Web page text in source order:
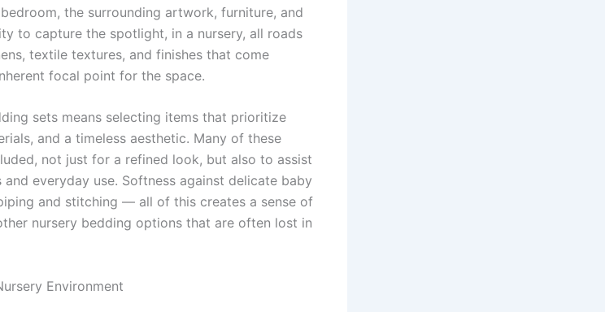
the surrounding artwork, furniture, and
to capture the spotlight, in a nursery, all roads
textile textures, and finishes that come
focal point for the space.
sets means selecting items that prioritize
and a timeless aesthetic. Many of these
not just for a refined look, but also to assist
everyday use. Softness against delicate baby
and stitching — all of this creates a sense of
nursery bedding options that are often lost in
Environment